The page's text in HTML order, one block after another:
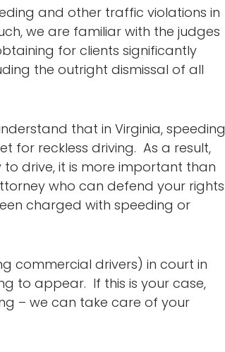
and other traffic violations in
we are familiar with the judges
for clients significantly
the outright dismissal of all
that in Virginia, speeding
for reckless driving. As a result,
drive, it is more important than
who can defend your rights
charged with speeding or
commercial drivers) in court in
to appear. If this is your case,
– we can take care of your